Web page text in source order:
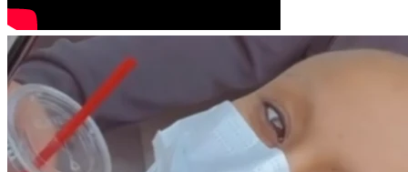
I want to thank you all for the donations you gave the first
time around. Those donations have all been used to cover
my previous treatments and related expenses. I’m
embarrassed to even be asking again, but any donation, no
matter how small, would mean more than I can explain.
And if donating isn’t possible, sharing this fundraiser would
help so much too.